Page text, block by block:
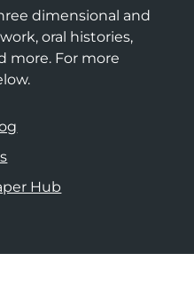
dimensional and
oral histories,
more. For more
Hub